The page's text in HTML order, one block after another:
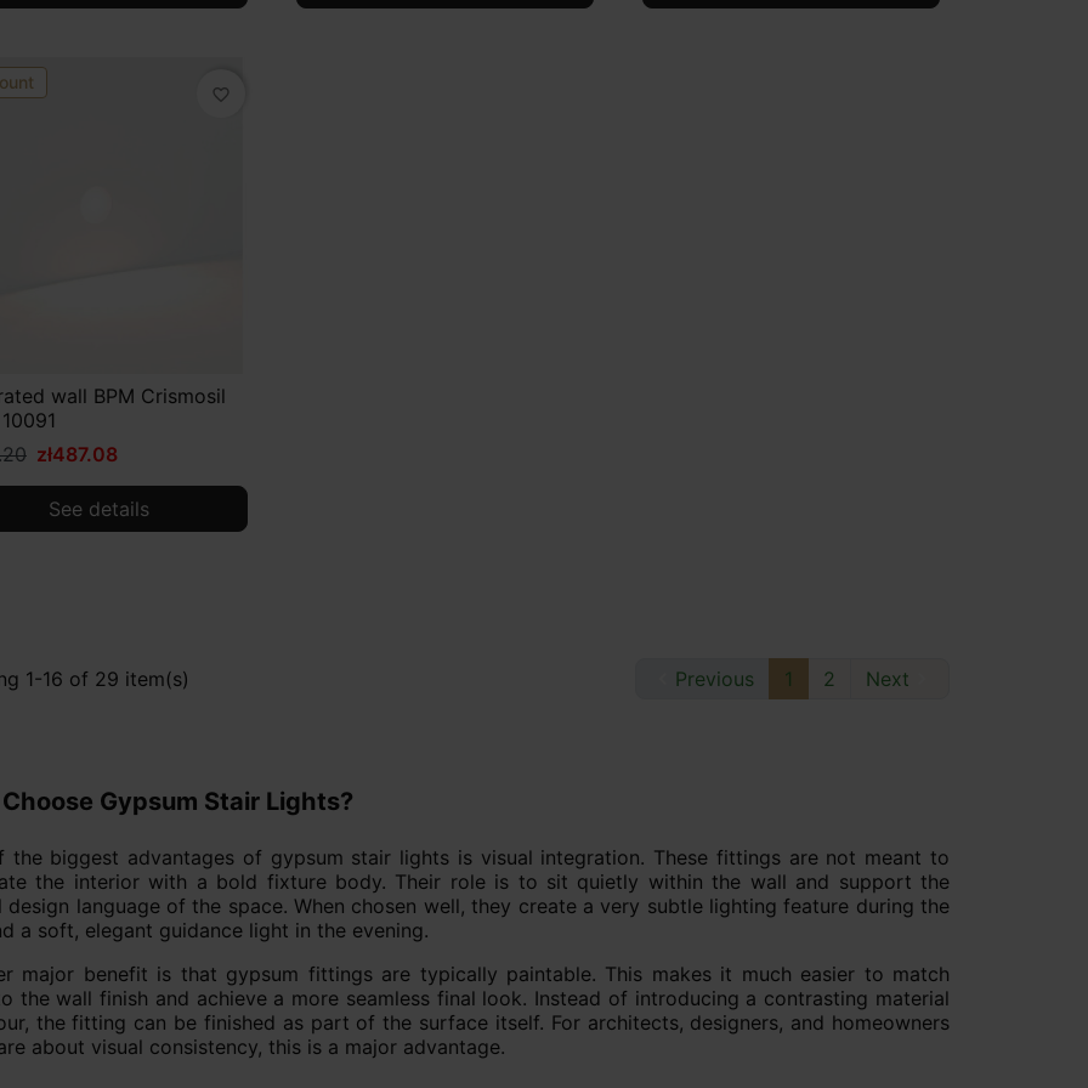
favorite_border
wall BPM Crismosil
zł487.08
See details
1-16 of 29 item(s) Previous 1 2 Next
Gypsum Stair Lights?
the biggest advantages of gypsum stair lights is visual integration. These fittings are not meant to
the interior with a bold fixture body. Their role is to sit quietly within the wall and support the
design language of the space. When chosen well, they create a very subtle lighting feature during the
a soft, elegant guidance light in the evening.
major benefit is that gypsum fittings are typically paintable. This makes it much easier to match
the wall finish and achieve a more seamless final look. Instead of introducing a contrasting material
the fitting can be finished as part of the surface itself. For architects, designers, and homeowners
about visual consistency, this is a major advantage.